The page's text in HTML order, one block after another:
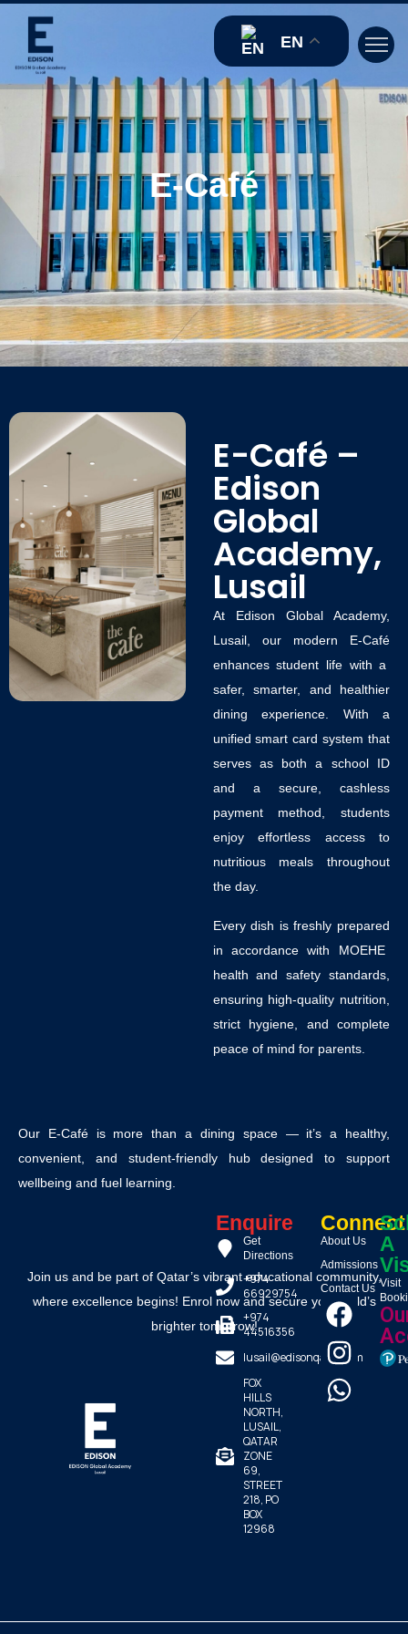
EN
E-Café
E-Café –
Edison
Global
Academy,
Lusail
At Edison Global Academy,
Lusail, our modern E-Café
enhances student life with a
safer, smarter, and healthier
dining experience. With a
unifiedsmart card system that
serves as both a school ID
and a secure, cashless
payment method, students
enjoy effortless access to
nutritious meals throughout
the day.
Every dish isfreshly prepared
in accordance with MOEHE
health and safety standards
ensuring high-quality nutrition,
strict hygiene, and complete
peace of mind for parents.
Our E-Café is more than a dining space — it’s a healthy,
convenient, and student-friendly hubdesigned to support
wellbeing and fuel learning.
Join us and be part of Qatar’s vibrant educational community,
where excellence begins! Enrol now and secure your child’s
brighter tomorrow!
Enquire
Get
Directions
+974
66929754
+974
44516356
lusail@edisonqatar.com
FOX
HILLS
NORTH,
LUSAIL,
QATAR
ZONE
69,
STREET
218, PO
BOX
12968
Connect
About Us
Admissions
Contact Us
A
Visit